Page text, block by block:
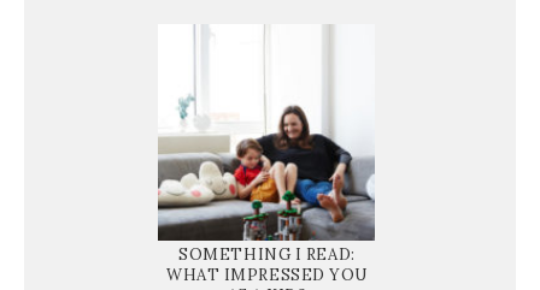
SOMETHING I READ:
WHAT IMPRESSED YOU